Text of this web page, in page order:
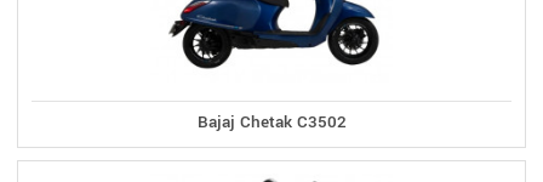
Bajaj Chetak C3502